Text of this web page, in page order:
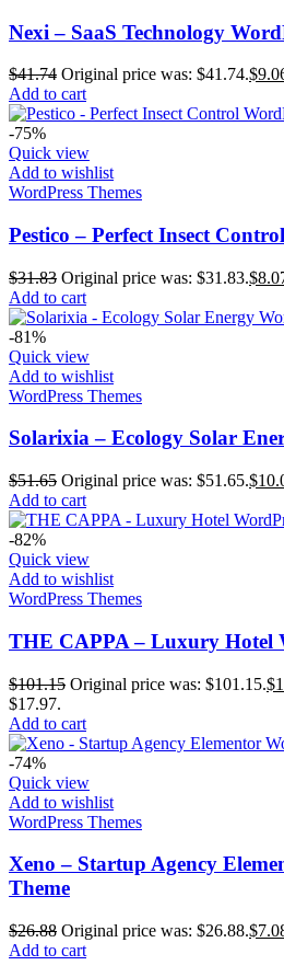
Nexi – SaaS Technology
$41.74 Original price was: $41.74.$
Add to cart
-75%
Quick view
Add to wishlist
WordPress Themes
Pestico – Perfect Insect
$31.83 Original price was: $31.83.$
Add to cart
-81%
Quick view
Add to wishlist
WordPress Themes
Solarixia – Ecology Solar
$51.65 Original price was: $51.65.$
Add to cart
-82%
Quick view
Add to wishlist
WordPress Themes
THE CAPPA – Luxury Hotel
$101.15 Original price was: $101.15.$
$17.97.
Add to cart
-74%
Quick view
Add to wishlist
WordPress Themes
Xeno – Startup Agency
Theme
$26.88 Original price was: $26.88.$
Add to cart